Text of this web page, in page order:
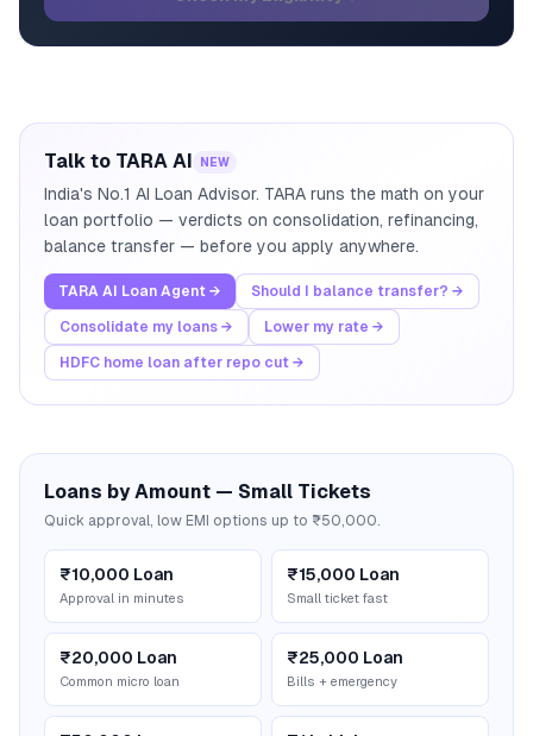
Talk to TARA AI NEW
India's No.1 AI Loan Advisor. TARA runs the math on your
loan portfolio — verdicts on consolidation, refinancing,
balance transfer — before you apply anywhere.
TARA AI Loan Agent → Should I balance transfer? →
Consolidate my loans → Lower my rate →
HDFC home loan after repo cut →
Loans by Amount — Small Tickets
Quick approval, low EMI options up to ₹50,000.
₹10,000 Loan
Approval in minutes
₹15,000 Loan
Small ticket fast
₹20,000 Loan
Common micro loan
₹25,000 Loan
Bills + emergency